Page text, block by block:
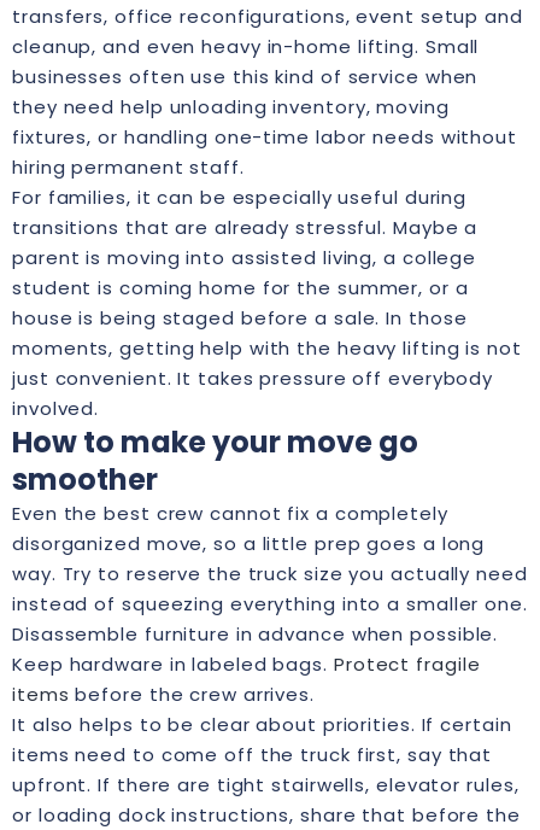
transfers, office reconfigurations, event setup and
cleanup, and even heavy in-home lifting. Small
businesses often use this kind of service when
they need help unloading inventory, moving
fixtures, or handling one-time labor needs without
hiring permanent staff.
For families, it can be especially useful during
transitions that are already stressful. Maybe a
parent is moving into assisted living, a college
student is coming home for the summer, or a
house is being staged before a sale. In those
moments, getting help with the heavy lifting is not
just convenient. It takes pressure off everybody
involved.
How to make your move go
smoother
Even the best crew cannot fix a completely
disorganized move, so a little prep goes a long
way. Try to reserve the truck size you actually need
instead of squeezing everything into a smaller one.
Disassemble furniture in advance when possible.
Keep hardware in labeled bags. Protect fragile
items before the crew arrives.
It also helps to be clear about priorities. If certain
items need to come off the truck first, say that
upfront. If there are tight stairwells, elevator rules,
or loading dock instructions, share that before the